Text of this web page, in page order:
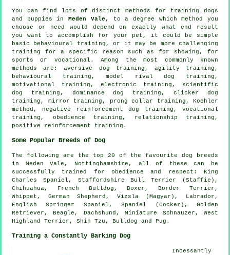
You can find lots of distinct methods for training dogs
and puppies inMeden Vale , to a degree which method you
choose or need would depend on exactly what end result
you want to accomplish for your pet, it could be simple
basic
behavioural training , or it may be more challenging
training for a specific reason such as for showing, for
sports or vocational. Among the most commonly known
methods are: aversive dog training, agility training,
behavioural training,model rival dog training,
motivational training , electronic training, scientific
dog training, dominance dog training,clicker dog
training, mirror training,
prong collar training, Koehler
method, negative reinforcement dog training, vocational
training, obedience training, relationship training,
positive reinforcement training.
Some Popular Breeds of Dog
The following are the top 20 of the favourite dog breeds
in Meden Vale, Nottinghamshire, all of these can be
successfully trained for obedience and respect: King
Charles Spaniel, Staffordshire Bull Terrier (Staffie),
Chihuahua, French Bulldog ,Boxer ,Border Terrier ,
Whippet , German Shepherd, Vizsla (Magyar), Labrador,
English Springer Spaniel, Spaniel (Cocker), Golden
Retriever,Beagle , Dachshund, Miniature Schnauzer,West
Highland Terrier , Shih Tzu, Bulldog and Pug.
Training a Constantly Barking Dog
Incessantly